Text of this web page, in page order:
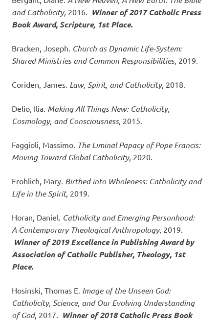
and Catholicity, 2016. Winner of 2017 Catholic Press
Book Award, Scripture, 1st Place.
Bracken, Joseph. Church as Dynamic Life-System:
Shared Ministries and Common Responsibilities, 2019.
Coriden, James. Law, Spirit, and Catholicity, 2018.
Delio, Ilia. Making All Things New: Catholicity,
Cosmology, and Consciousness, 2015.
Faggioli, Massimo. The Liminal Papacy of Pope Francis:
Moving Toward Global Catholicity, 2020.
Frohlich, Mary. Birthed into Wholeness: Catholicity and
Life in the Spirit, 2019.
Horan, Daniel. Catholicity and Emerging Personhood:
A Contemporary Theological Anthropology, 2019.
Winner of 2019 Excellence in Publishing Award by
Association of Catholic Publisher, Theology, 1st
Place.
Hosinski, Thomas E. Image of the Unseen God:
Catholicity, Science, and Our Evolving Understanding
of God, 2017. Winner of 2018 Catholic Press Book